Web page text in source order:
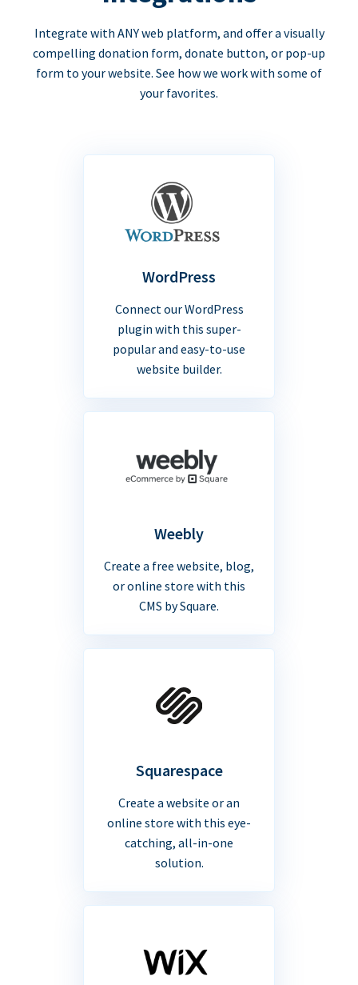
Integrate with ANY web platform, and offer a visually
compelling donation form, donate button, or pop-up
form to your website. See how we work with some of
your favorites.
WordPress
Connect our WordPress
plugin with this super-
popular and easy-to-use
website builder.
Weebly
Create a free website, blog,
or online store with this
CMS by Square.
Squarespace
Create a website or an
online store with this eye-
catching, all-in-one
solution.